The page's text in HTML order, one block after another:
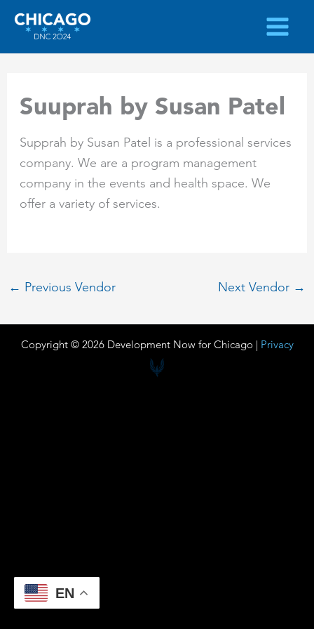
Skip
content
Suuprah by Susan Patel
Supprah by Susan Patel is a professional services
company. We are a program management
company in the events and health space. We
offer a variety of services.
← Previous Vendor Next Vendor →
Copyright © 2026 Development Now for Chicago | Privacy
EN